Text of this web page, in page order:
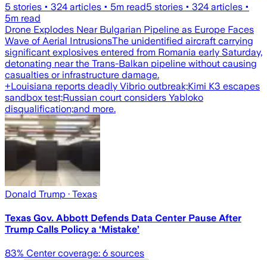
5 stories • 324 articles • 5m read5 stories • 324 articles •
5m read
Drone Explodes Near Bulgarian Pipeline as Europe Faces
Wave of Aerial IntrusionsThe unidentified aircraft carrying
significant explosives entered from Romania early Saturday,
detonating near the Trans-Balkan pipeline without causing
casualties or infrastructure damage.
+Louisiana reports deadly Vibrio outbreak;Kimi K3 escapes
sandbox test;Russian court considers Yabloko
disqualification;and more.
Donald Trump · Texas
Texas Gov. Abbott Defends Data Center Pause After
Trump Calls Policy a ‘Mistake’
83% Center coverage: 6 sources